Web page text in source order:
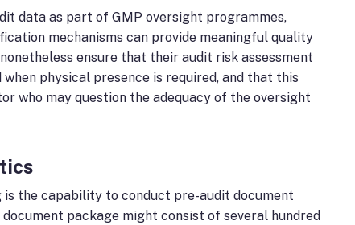
data as part of GMP oversight programmes,
mechanisms can provide meaningful quality
ensure that their audit risk assessment
physical presence is required, and that this
who may question the adequacy of the oversight
the capability to conduct pre-audit document
package might consist of several hundred